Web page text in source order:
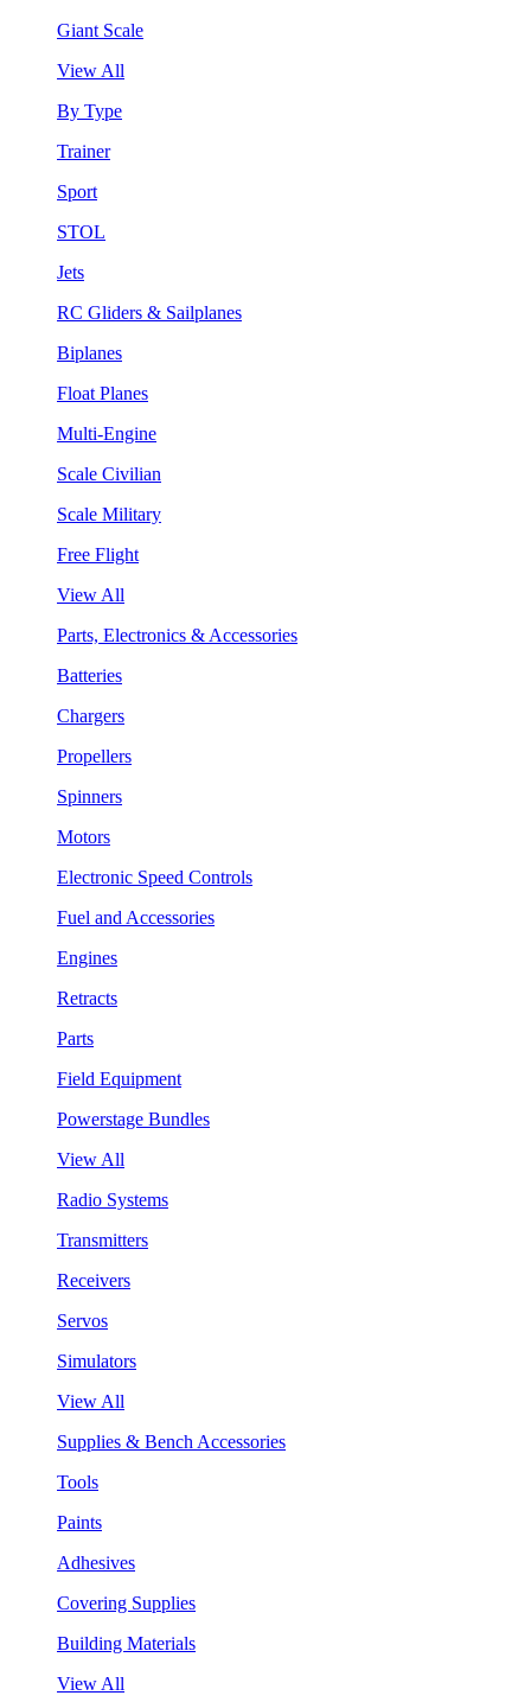
Giant Scale
View All
By Type
Trainer
Sport
STOL
Jets
RC Gliders & Sailplanes
Biplanes
Float Planes
Multi-Engine
Scale Civilian
Scale Military
Free Flight
View All
Parts, Electronics & Accessories
Batteries
Chargers
Propellers
Spinners
Motors
Electronic Speed Controls
Fuel and Accessories
Engines
Retracts
Parts
Field Equipment
Powerstage Bundles
View All
Radio Systems
Transmitters
Receivers
Servos
Simulators
View All
Supplies & Bench Accessories
Tools
Paints
Adhesives
Covering Supplies
Building Materials
View All